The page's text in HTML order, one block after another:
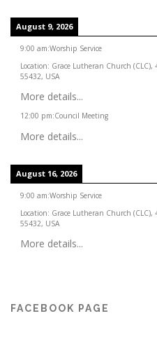
August 9, 2026
9:00 am:Worship Service
Location: Grace Lutheran Church
55432, USA
More details...
12:00 pm:Council Meeting
More details...
August 16, 2026
9:00 am:Worship Service
Location: Grace Lutheran Church
55432, USA
More details...
FACEBOOK PAGE